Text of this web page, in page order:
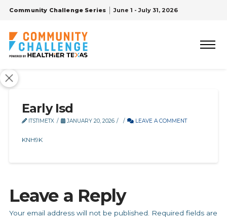
Community Challenge Series June 1 - July 31, 2026
Early Isd
ITSTIMETX JANUARY 20, 2026 LEAVE A COMMENT
KNH9K
Leave a Reply
Your email address will not be published.
Required fields are